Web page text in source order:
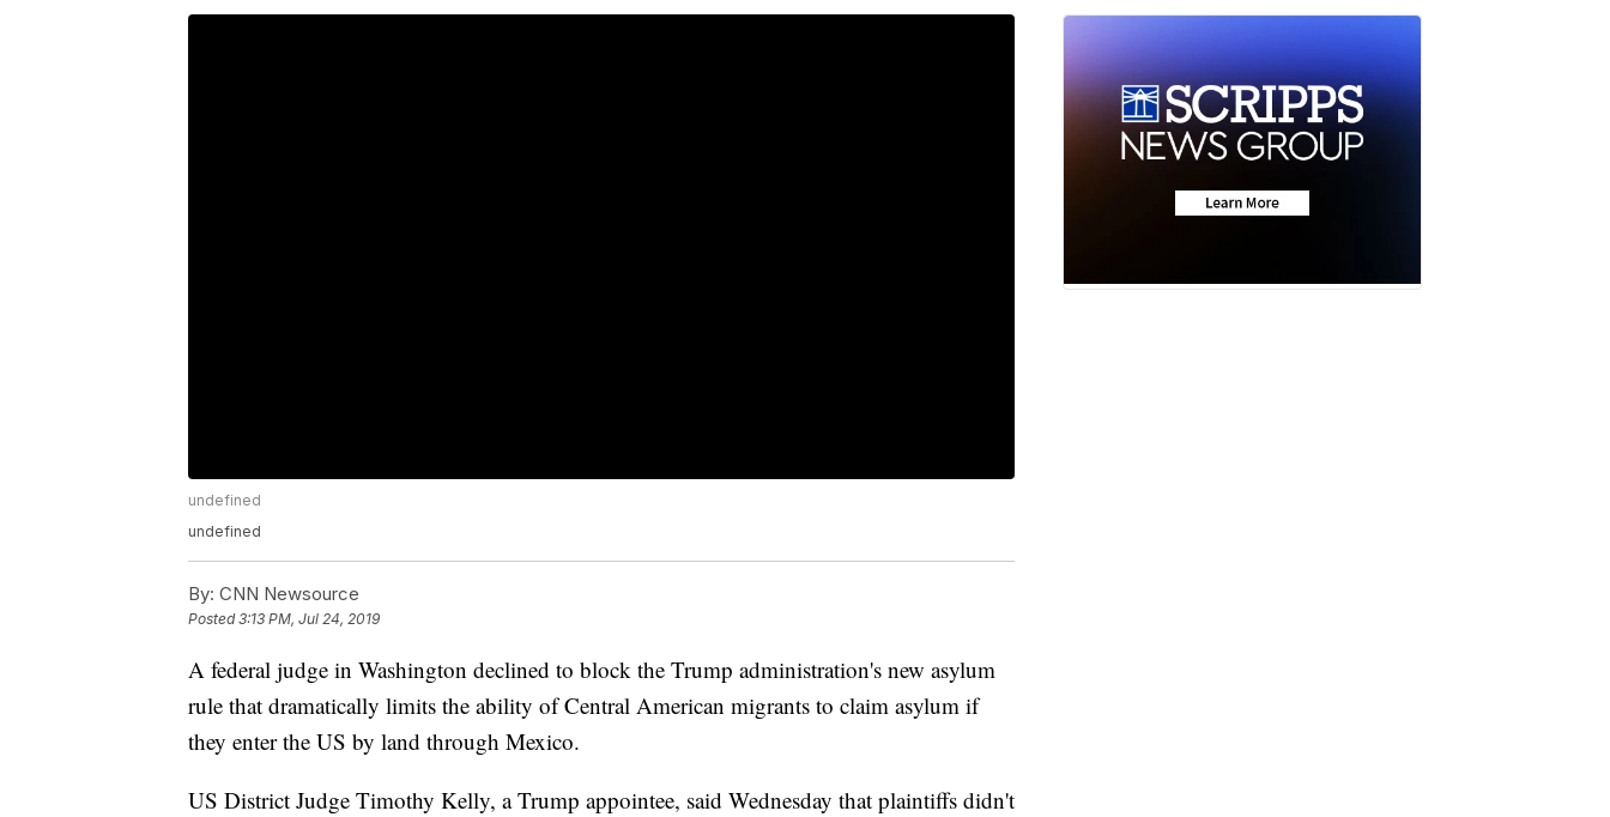
undefined
undefined
By: CNN Newsource
Posted3:13 PM, Jul 24, 2019
A federal judge in Washington declined to block the Trump administration's new asylum
rule that dramatically limits the ability of Central American migrants to claim asylum if
they enter the US by land through Mexico.
US District Judge Timothy Kelly, a Trump appointee, said Wednesday that plaintiffs didn't